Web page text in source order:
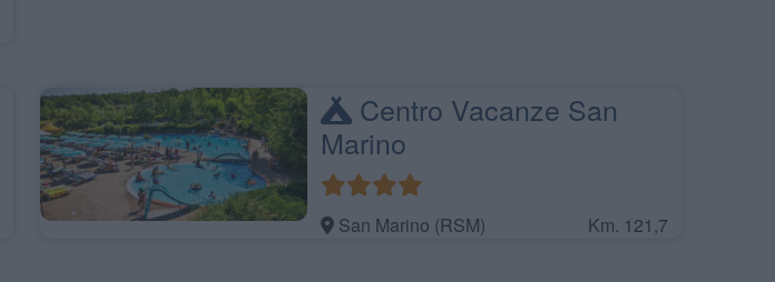
Centro Vacanze San
Marino
San Marino (RSM) Km. 121,7